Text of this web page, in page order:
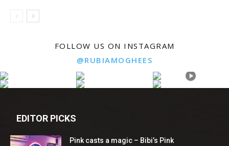
FOLLOW US ON INSTAGRAM
@RUBIAMOGHEES
EDITOR PICKS
Pink casts a magic – Bibi’s Pink